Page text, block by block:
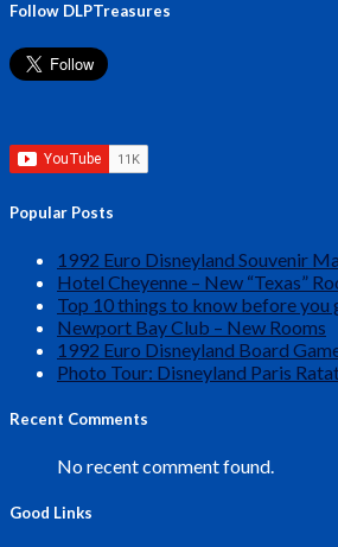
Follow DLPTreasures
Popular Posts
1992 Euro Disneyland Souvenir
Hotel Cheyenne – New “Texas”
Top 10 things to know before you
Newport Bay Club – New Rooms
1992 Euro Disneyland Board
Photo Tour: Disneyland Paris
Recent Comments
No recent comment found.
Good Links